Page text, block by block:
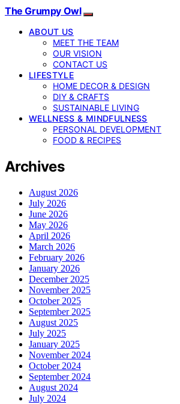
The Grumpy Owl
ABOUT US
MEET THE TEAM
OUR VISION
CONTACT US
LIFESTYLE
HOME DECOR & DESIGN
DIY & CRAFTS
SUSTAINABLE LIVING
WELLNESS & MINDFULNESS
PERSONAL DEVELOPMENT
FOOD & RECIPES
Archives
August 2026
July 2026
June 2026
May 2026
April 2026
March 2026
February 2026
January 2026
December 2025
November 2025
October 2025
September 2025
August 2025
July 2025
January 2025
November 2024
October 2024
September 2024
August 2024
July 2024